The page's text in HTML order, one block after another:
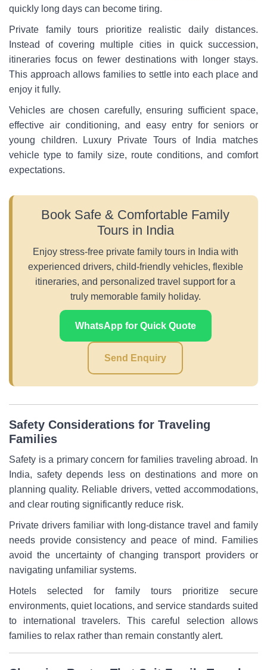
quickly long days can become tiring.
Private family tours prioritize realistic daily distances.
Instead of covering multiple cities in quick succession,
itineraries focus on fewer destinations with longer stays.
This approach allows families to settle into each place and
enjoy it fully.
Vehicles are chosen carefully, ensuring sufficient space,
effective air conditioning, and easy entry for seniors or
young children. Luxury Private Tours of India matches
vehicle type to family size, route conditions, and comfort
expectations.
Book Safe & Comfortable Family
Tours in India
Enjoy stress-free private family tours in India with
experienced drivers, child-friendly vehicles, flexible
itineraries, and personalized travel support for a
truly memorable family holiday.
WhatsApp for Quick Quote
Send Enquiry
Safety Considerations for Traveling
Families
Safety is a primary concern for families traveling abroad. In
India, safety depends less on destinations and more on
planning quality. Reliable drivers, vetted accommodations,
and clear routing significantly reduce risk.
Private drivers familiar with long-distance travel and family
needs provide consistency and peace of mind. Families
avoid the uncertainty of changing transport providers or
navigating unfamiliar systems.
Hotels selected for family tours prioritize secure
environments, quiet locations, and service standards suited
to international travelers. This careful selection allows
families to relax rather than remain constantly alert.